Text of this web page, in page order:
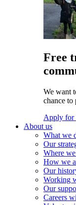
Free
We want
chance to
Apply for
About us
What we
Our
Where
How we
Our
Working
Our
Careers